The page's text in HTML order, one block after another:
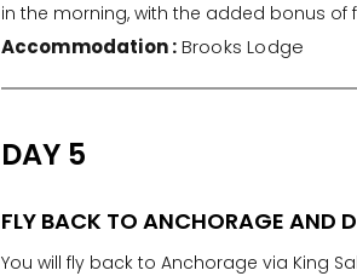
in the morning, with the added bonus of
Accommodation :Brooks Lodge
DAY 5
FLY BACK TO ANCHORAGE AND
You will fly back to Anchorage via King